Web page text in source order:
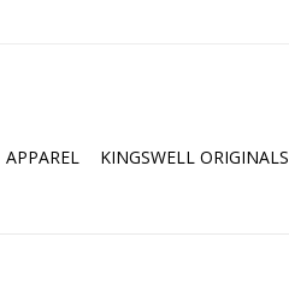
APPAREL KINGSWELL ORIGINALS